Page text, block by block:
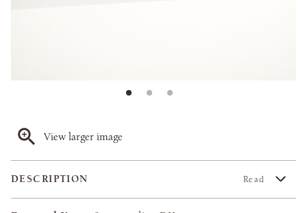
View larger image
DESCRIPTION Read